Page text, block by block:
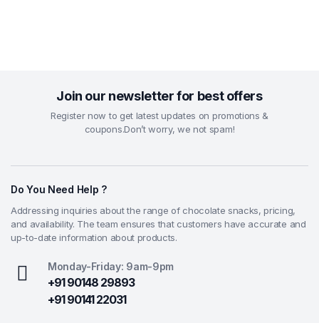
Join our newsletter for best offers
Register now to get latest updates on promotions &
coupons.Don’t worry, we not spam!
Do You Need Help ?
Addressing inquiries about the range of chocolate snacks, pricing,
and availability. The team ensures that customers have accurate and
up-to-date information about products.
Monday-Friday: 9am-9pm
+91 90148 29893
+91 90141 22031